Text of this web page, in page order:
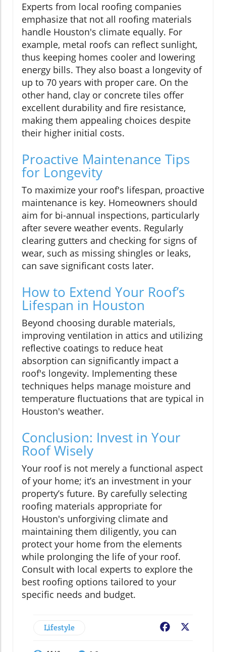
Experts from local roofing companies
emphasize that not all roofing materials
handle Houston's climate equally. For
example, metal roofs can reflect sunlight,
thus keeping homes cooler and lowering
energy bills. They also boast a longevity of
up to 70 years with proper care. On the
other hand, clay or concrete tiles offer
excellent durability and fire resistance,
making them appealing choices despite
their higher initial costs.
Proactive Maintenance Tips
for Longevity
To maximize your roof's lifespan, proactive
maintenance is key. Homeowners should
aim for bi-annual inspections, particularly
after severe weather events. Regularly
clearing gutters and checking for signs of
wear, such as missing shingles or leaks,
can save significant costs later.
How to Extend Your Roof’s
Lifespan in Houston
Beyond choosing durable materials,
improving ventilation in attics and utilizing
reflective coatings to reduce heat
absorption can significantly impact a
roof's longevity. Implementing these
techniques helps manage moisture and
temperature fluctuations that are typical in
Houston's weather.
Conclusion: Invest in Your
Roof Wisely
Your roof is not merely a functional aspect
of your home; it’s an investment in your
property’s future. By carefully selecting
roofing materials appropriate for
Houston's unforgiving climate and
maintaining them diligently, you can
protect your home from the elements
while prolonging the life of your roof.
Consult with local experts to explore the
best roofing options tailored to your
specific needs and budget.
Lifestyle Facebook